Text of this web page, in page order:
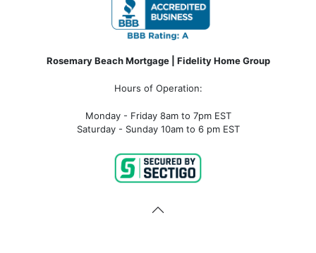
Rosemary Beach Mortgage | Fidelity Home Group
Hours of Operation:
Monday - Friday 8am to 7pm EST
Saturday - Sunday 10am to 6 pm EST